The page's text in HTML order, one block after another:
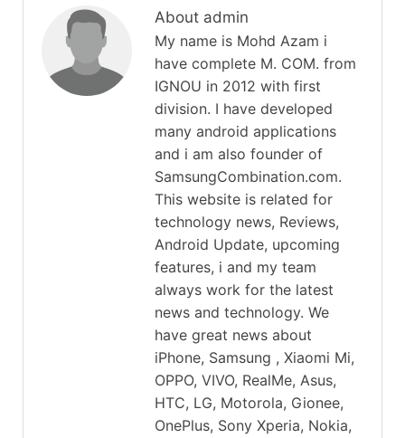
About admin
My name is Mohd Azam i
have complete M. COM. from
IGNOU in 2012 with first
division. I have developed
many android applications
and i am also founder of
SamsungCombination.com.
This website is related for
technology news, Reviews,
Android Update, upcoming
features, i and my team
always work for the latest
news and technology. We
have great news about
iPhone, Samsung , Xiaomi Mi,
OPPO, VIVO, RealMe, Asus,
HTC, LG, Motorola, Gionee,
OnePlus, Sony Xperia, Nokia,